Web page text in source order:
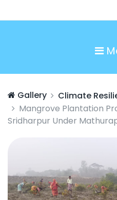
Gallery
Climate
Mangrove Plantation
Sridharpur Under